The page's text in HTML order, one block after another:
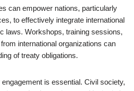
can empower nations, particularly
to effectively integrate international
laws. Workshops, training sessions,
international organizations can
of treaty obligations.
is essential. Civil society,